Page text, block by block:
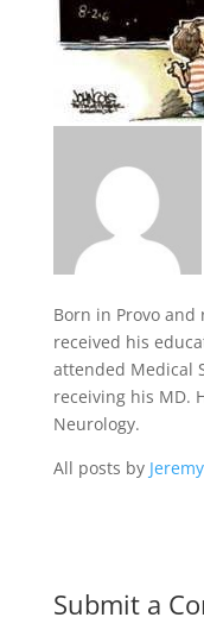
Born in Provo and
received his
attended Medical
receiving his MD.
Neurology.
All posts by
Submit a